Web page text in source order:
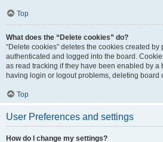
Top
What does the “Delete cookies” do?
“Delete cookies” deletes the cookies created
authenticated and logged into the board.
as read tracking if they have been enabled by a
having login or logout problems, deleting board
Top
User Preferences and settings
How do I change my settings?